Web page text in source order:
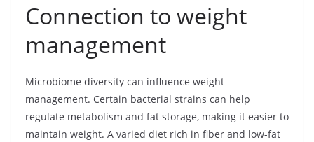
Connection to weight
management
Microbiome diversity can influence weight
management. Certain bacterial strains can help
regulate metabolism and fat storage, making it easier to
maintain weight. A varied diet rich in fiber and low-fat